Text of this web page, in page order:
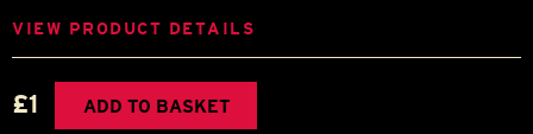
VIEW PRODUCT DETAILS
£1 ADD TO BASKET